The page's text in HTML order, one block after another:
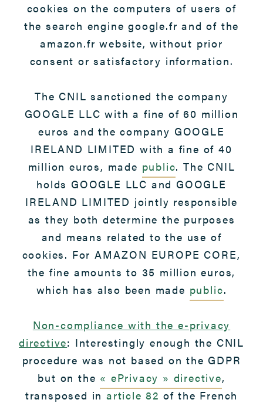
cookies on the computers of users of
the search engine google.fr and of the
amazon.fr website, without prior
consent or satisfactory information.
The CNIL sanctioned the company
GOOGLE LLC with a fine of 60 million
euros and the company GOOGLE
IRELAND LIMITED with a fine of 40
million euros, made public. The CNIL
holds GOOGLE LLC and GOOGLE
IRELAND LIMITED jointly responsible
as they both determine the purposes
and means related to the use of
cookies. For AMAZON EUROPE CORE,
the fine amounts to 35 million euros,
which has also been made public.
Non-compliance with the e-privacy
directive: Interestingly enough the CNIL
procedure was not based on the GDPR
but on the « ePrivacy » directive,
transposed in article 82 of the French